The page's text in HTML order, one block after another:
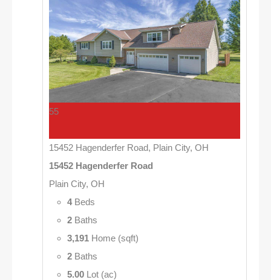
55
15452 Hagenderfer Road, Plain City, OH
15452 Hagenderfer Road
Plain City, OH
4Beds
2 Baths
3,191 Home (sqft)
2 Baths
5.00 Lot (ac)